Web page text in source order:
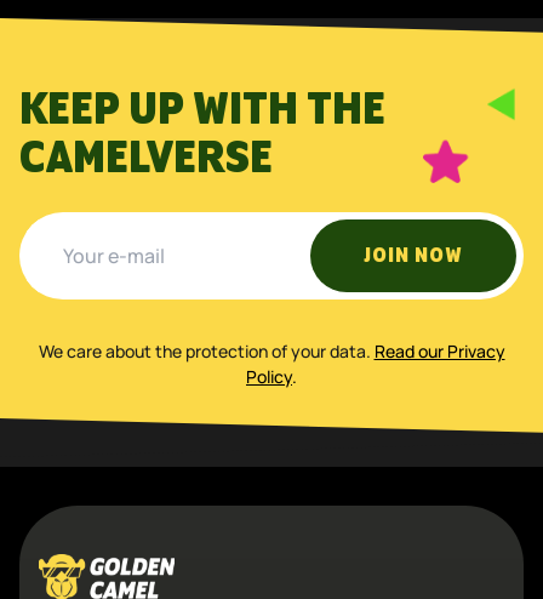
KEEP UP WITH THE
CAMELVERSE
JOIN NOW
We care about the protection of your data. Read our Privacy
Policy.